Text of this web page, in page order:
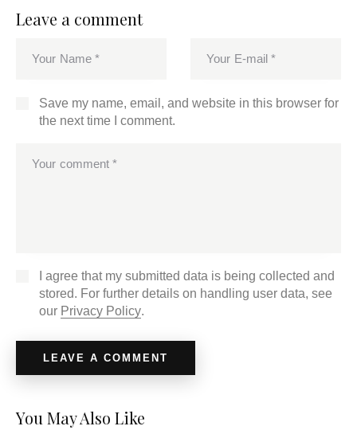
Leave a comment
Save my name, email, and website in this browser for
the next time I comment.
I agree that my submitted data is being collected and
stored. For further details on handling user data, see
our Privacy Policy.
You May Also Like